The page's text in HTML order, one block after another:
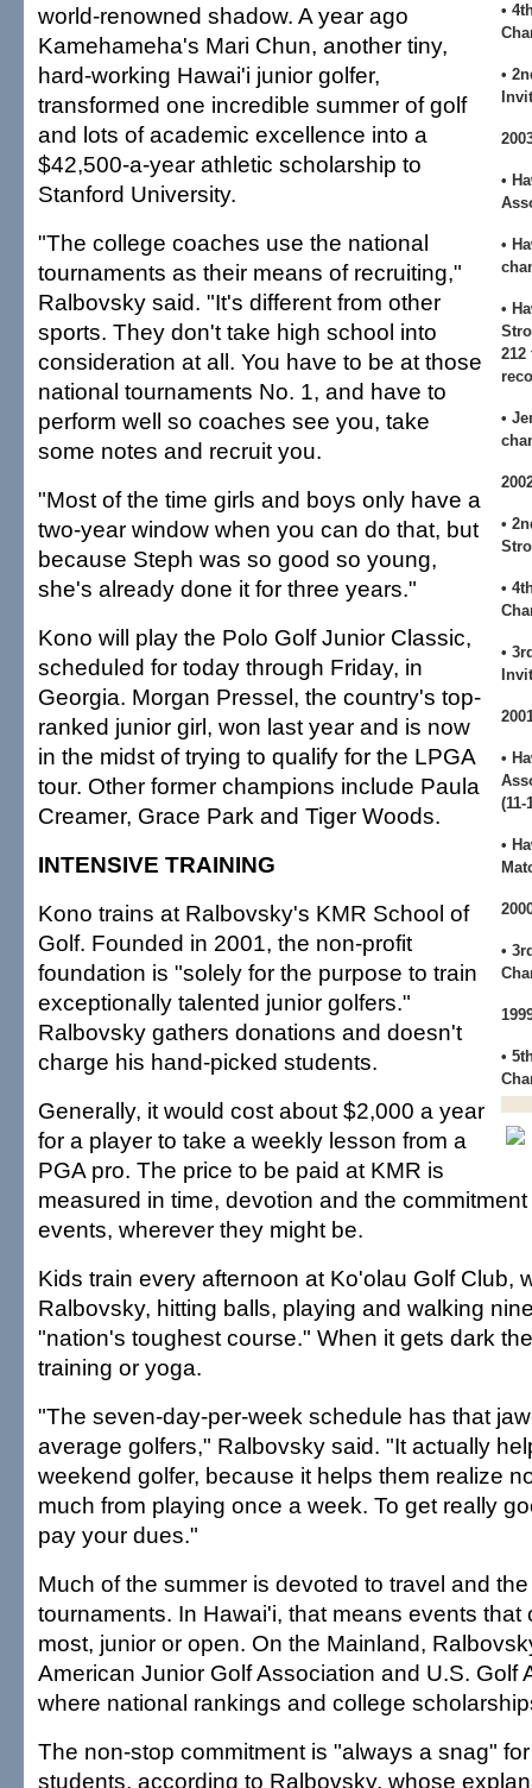
•
•
•
•
•
212
•
•
•
•
•
(11-
•
•
•
world-renowned shadow. A year ago
Kamehameha's Mari Chun, another tiny,
hard-working Hawai'i junior golfer,
transformed one incredible summer of golf
and lots of academic excellence into a
$42,500-a-year athletic scholarship to
Stanford University.
"The college coaches use the national
tournaments as their means of recruiting,"
Ralbovsky said. "It's different from other
sports. They don't take high school into
consideration at all. You have to be at those
national tournaments No. 1, and have to
perform well so coaches see you, take
some notes and recruit you.
"Most of the time girls and boys only have a
two-year window when you can do that, but
because Steph was so good so young,
she's already done it for three years."
Kono will play the Polo Golf Junior Classic,
scheduled for today through Friday, in
Georgia. Morgan Pressel, the country's top-
ranked junior girl, won last year and is now
in the midst of trying to qualify for the LPGA
tour. Other former champions include Paula
Creamer, Grace Park and Tiger Woods.
INTENSIVE TRAINING
Kono trains at Ralbovsky's KMR School of
Golf. Founded in 2001, the non-profit
foundation is "solely for the purpose to train
exceptionally talented junior golfers."
Ralbovsky gathers donations and doesn't
charge his hand-picked students.
Generally, it would cost about $2,000 a year
for a player to take a weekly lesson from a
PGA pro. The price to be paid at KMR is
measured in time, devotion and the
events, wherever they might be.
Kids train every afternoon at Ko'olau Golf Club,
Ralbovsky, hitting balls, playing and walking
"nation's toughest course." When it gets dark
training or yoga.
"The seven-day-per-week schedule has that
average golfers," Ralbovsky said. "It actually
weekend golfer, because it helps them realize
much from playing once a week. To get really
pay your dues."
Much of the summer is devoted to travel and
tournaments. In Hawai'i, that means events that
most, junior or open. On the Mainland,
American Junior Golf Association and U.S. Golf
where national rankings and college
The non-stop commitment is "always a snag"
students, according to Ralbovsky, whose